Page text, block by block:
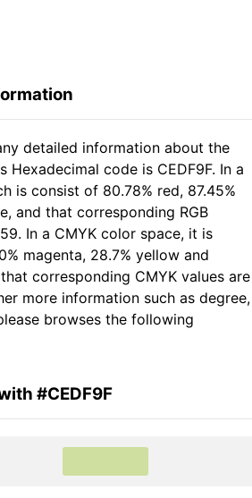
detailed information about the
Hexadecimal code is CEDF9F. In a
is consist of 80.78% red, 87.45%
and that corresponding RGB
In a CMYK color space, it is
magenta, 28.7% yellow and
corresponding CMYK values are
more information such as degree,
browses the following
#CEDF9F